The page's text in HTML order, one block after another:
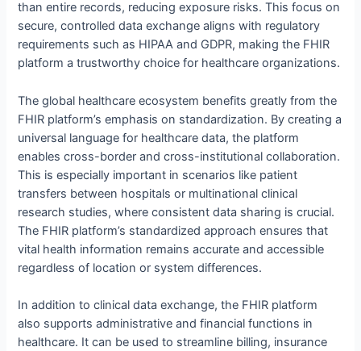
than entire records, reducing exposure risks. This focus on
secure, controlled data exchange aligns with regulatory
requirements such as HIPAA and GDPR, making the FHIR
platform a trustworthy choice for healthcare organizations.
The global healthcare ecosystem benefits greatly from the
FHIR platform’s emphasis on standardization. By creating a
universal language for healthcare data, the platform
enables cross-border and cross-institutional collaboration.
This is especially important in scenarios like patient
transfers between hospitals or multinational clinical
research studies, where consistent data sharing is crucial.
The FHIR platform’s standardized approach ensures that
vital health information remains accurate and accessible
regardless of location or system differences.
In addition to clinical data exchange, the FHIR platform
also supports administrative and financial functions in
healthcare. It can be used to streamline billing, insurance